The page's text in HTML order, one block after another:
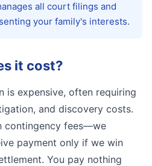
all court filings and
your family's interests.
it cost?
is expensive, often requiring
and discovery costs.
contingency fees—we
payment only if we win
You pay nothing